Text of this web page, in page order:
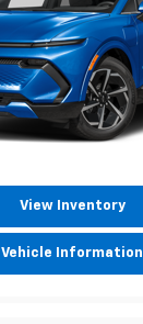
View Inventory
Vehicle Information